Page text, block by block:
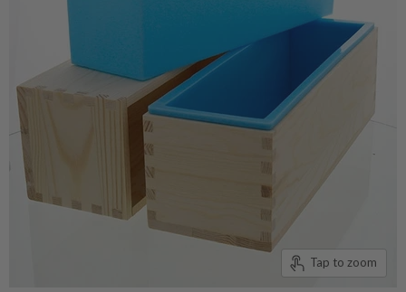
Tap to zoom